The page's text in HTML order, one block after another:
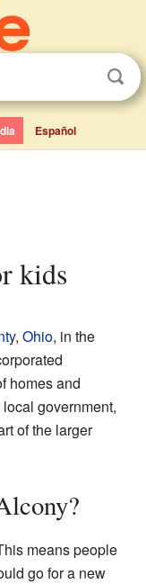
Español
kids
, Ohio, in the
homes and
government,
of the larger
means people
go for a new